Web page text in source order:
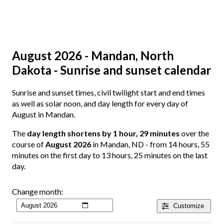
August 2026 - Mandan, North
Dakota - Sunrise and sunset calendar
Sunrise and sunset times, civil twilight start and end times
as well as solar noon, and day length for every day of
August in Mandan.
The day length shortens by 1 hour, 29 minutes over the
course ofAugust 2026 in Mandan, ND - from 14 hours, 55
minutes on the first day to 13 hours, 25 minutes on the last
day.
Customize
Change month: